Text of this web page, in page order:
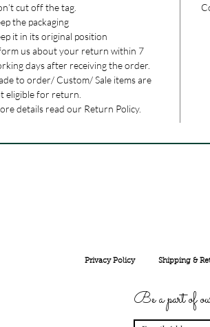
cut off the tag.
the packaging
it in its original position
us about your return within 7
days after receiving the order.
to order/ Custom/ Sale items are
eligible for return.
details read our Return Policy.
Privacy Policy Shipping &
Be a part of